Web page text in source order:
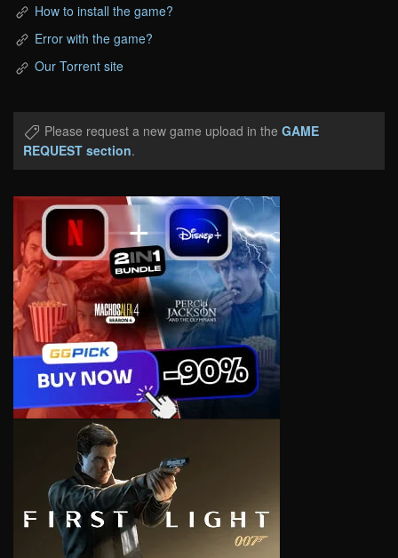
How to install the game?
Error with the game?
Our Torrent site
Please request a new game upload in the GAME
REQUEST section.